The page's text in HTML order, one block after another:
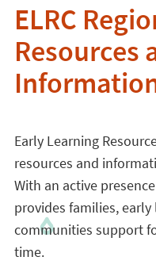
ELRC
Resources
Early Learning
resources and
With an active
provides families,
communities support
time.